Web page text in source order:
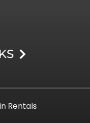
Rentals